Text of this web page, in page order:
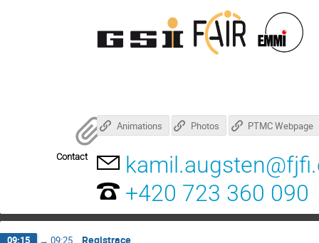
Animations Photos PTMC Webpage
Contact
+420 723 360 090
09:15 → 09:25 Registrace